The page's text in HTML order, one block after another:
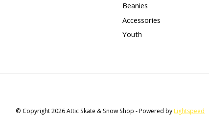
Beanies
Accessories
Youth
© Copyright 2026 Attic Skate & Snow Shop - Powered by Lightspeed